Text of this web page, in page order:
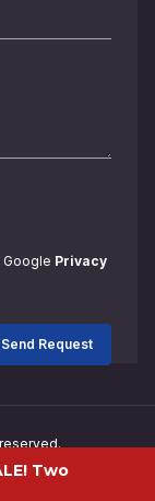
Two
Google Privacy